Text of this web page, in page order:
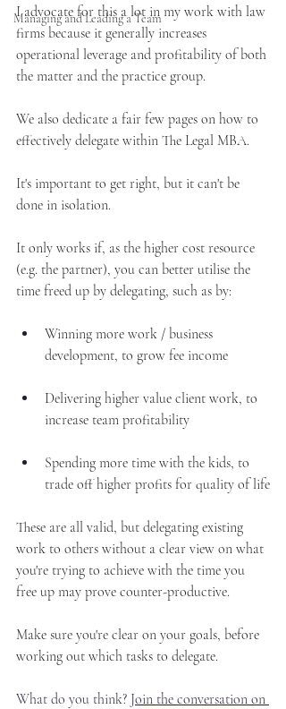
Managing and Leading a Team
I advocate for this a lot in my work with law
firms because it generally increases
operational leverage and profitability of both
the matter and the practice group.
We also dedicate a fair few pages on how to
effectively delegate within The Legal MBA.
It's important to get right, but it can't be
done in isolation.
It only works if, as the higher cost resource
(e.g. the partner), you can better utilise the
time freed up by delegating, such as by:
Winning more work / business
development, to grow fee income
Delivering higher value client work, to
increase team profitability
Spending more time with the kids, to
trade off higher profits for quality of life
These are all valid, but delegating existing
work to others without a clear view on what
you're trying to achieve with the time you
free up may prove counter-productive.
Make sure you're clear on your goals, before
working out which tasks to delegate.
What do you think? Join the conversation on